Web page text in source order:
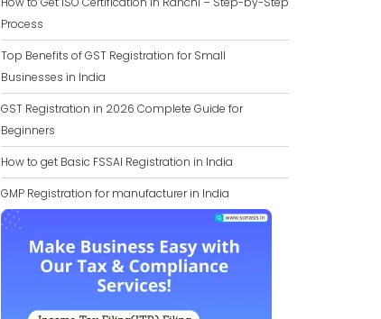
Process
Top Benefits of GST Registration for Small
Businesses in India
GST Registration in 2026 Complete Guide for
Beginners
How to get Basic FSSAI Registration in India
GMP Registration for manufacturer in India